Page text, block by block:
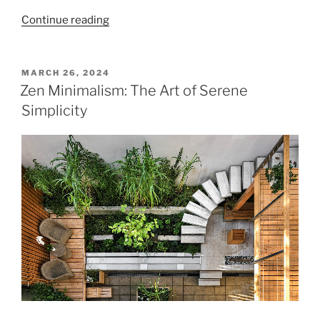
Continue reading"Elevate
Ceiling
POSTED
ON
MARCH 26, 2024
Zen Minimalism: The Art of Serene
Simplicity